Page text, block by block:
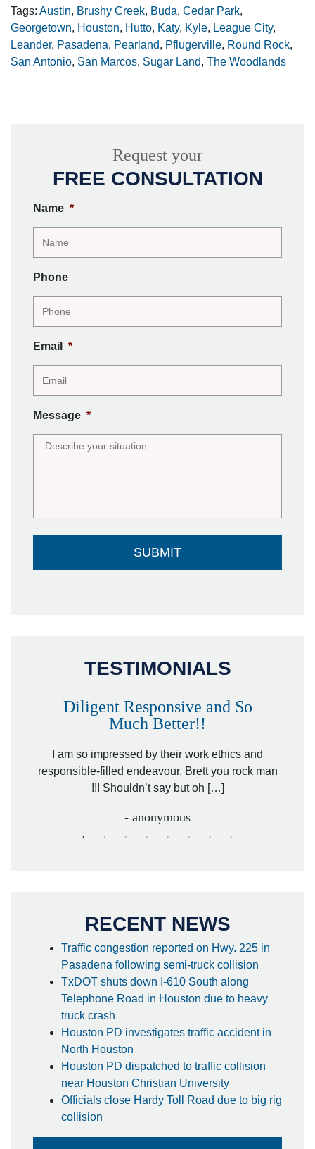
Tags: Austin, Brushy Creek, Buda, Cedar Park,
Georgetown, Houston, Hutto, Katy, Kyle, League City,
Leander, Pasadena, Pearland, Pflugerville, Round Rock,
San Antonio, San Marcos, Sugar Land, The Woodlands
Request your
FREE CONSULTATION
Name *
Phone
Email *
Message *
TESTIMONIALS
Diligent Responsive and So
Much Better!!
I am so impressed by their work ethics and
responsible-filled endeavour. Brett you rock man
!!! Shouldn’t say but oh […]
- anonymous
RECENT NEWS
Traffic congestion reported on Hwy. 225 in
Pasadena following semi-truck collision
TxDOT shuts down I-610 South along
Telephone Road in Houston due to heavy
truck crash
Houston PD investigates traffic accident in
North Houston
Houston PD dispatched to traffic collision
near Houston Christian University
Officials close Hardy Toll Road due to big rig
collision